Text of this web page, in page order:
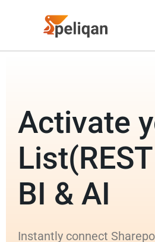
Activate
BI & AI
Instantly connect